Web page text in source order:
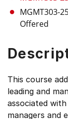
MGMT303-
Offered
This course
leading and
associated
managers and